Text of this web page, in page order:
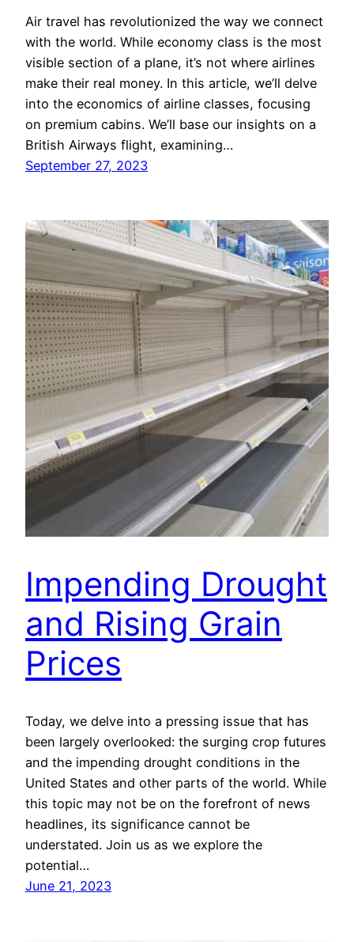
Air travel has revolutionized the way we connect
with the world. While economy class is the most
visible section of a plane, it’s not where airlines
make their real money. In this article, we’ll delve
into the economics of airline classes, focusing
on premium cabins. We’ll base our insights on a
British Airways flight, examining…
September 27, 2023
Impending Drought
and Rising Grain
Prices
Today, we delve into a pressing issue that has
been largely overlooked: the surging crop futures
and the impending drought conditions in the
United States and other parts of the world. While
this topic may not be on the forefront of news
headlines, its significance cannot be
understated. Join us as we explore the
potential…
June 21, 2023